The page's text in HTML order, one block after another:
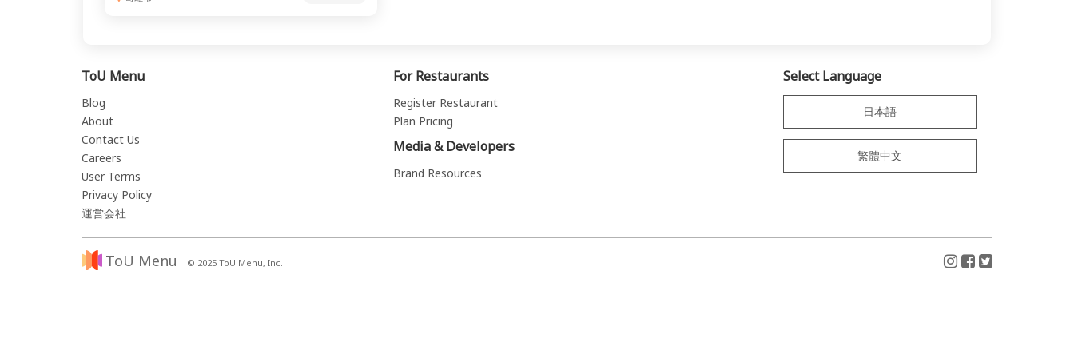
ToU Menu
Blog
About
Contact Us
Careers
User Terms
Privacy Policy
運営会社
For Restaurants
Register Restaurant
Plan Pricing
Media & Developers
Brand Resources
Select Language
日本語
繁體中文
ToU Menu © 2025 ToU Menu, Inc.